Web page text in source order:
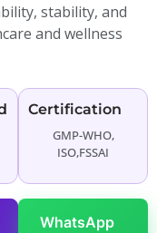
stability, and
and wellness
Certification
GMP-WHO,
ISO,FSSAI
WhatsApp